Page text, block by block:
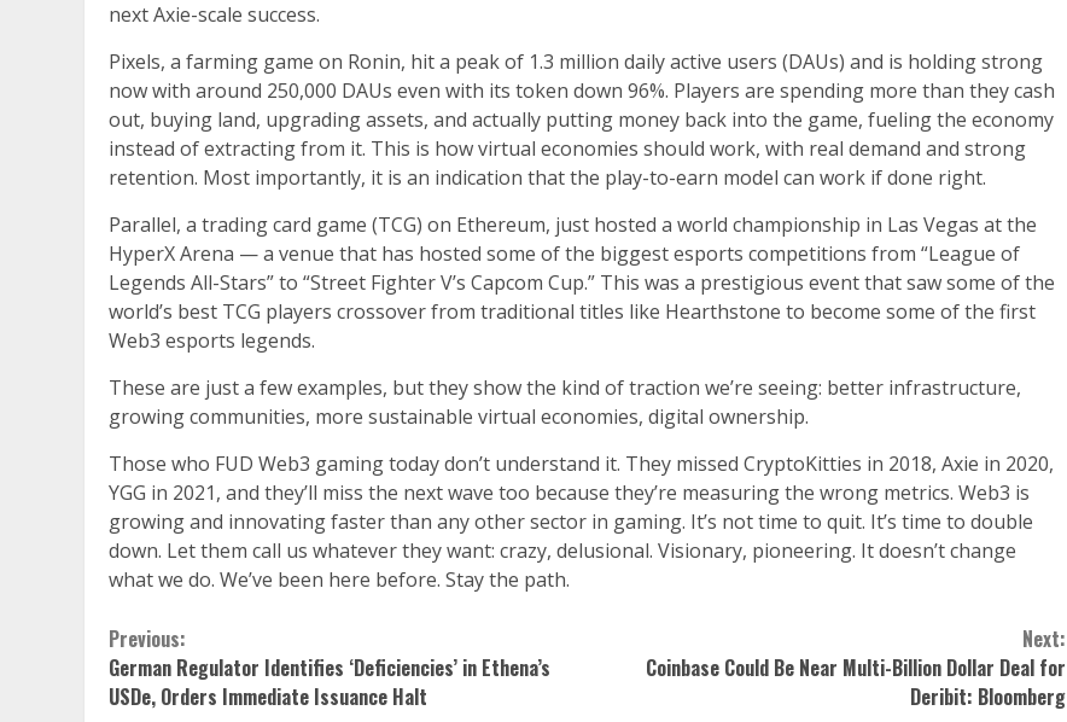
next Axie-scale success.
Pixels, a farming game on Ronin, hit a peak of 1.3 million daily active users (DAUs) and is holding strong
now with around 250,000 DAUs even with its token down 96%. Players are spending more than they cash
out, buying land, upgrading assets, and actually putting money back into the game, fueling the economy
instead of extracting from it. This is how virtual economies should work, with real demand and strong
retention. Most importantly, it is an indication that the play-to-earn model can work if done right.
Parallel, a trading card game (TCG) on Ethereum, just hosted a world championship in Las Vegas at the
HyperX Arena — a venue that has hosted some of the biggest esports competitions from “League of
Legends All-Stars” to “Street Fighter V’s Capcom Cup.” This was a prestigious event that saw some of the
world’s best TCG players crossover from traditional titles like Hearthstone to become some of the first
Web3 esports legends.
These are just a few examples, but they show the kind of traction we’re seeing: better infrastructure,
growing communities, more sustainable virtual economies, digital ownership.
Those who FUD Web3 gaming today don’t understand it. They missed CryptoKitties in 2018, Axie in 2020,
YGG in 2021, and they’ll miss the next wave too because they’re measuring the wrong metrics. Web3 is
growing and innovating faster than any other sector in gaming. It’s not time to quit. It’s time to double
down. Let them call us whatever they want: crazy, delusional. Visionary, pioneering. It doesn’t change
what we do. We’ve been here before. Stay the path.
Continue
Reading
Previous:
German Regulator Identifies ‘Deficiencies’ in Ethena’s
USDe, Orders Immediate Issuance Halt
Next:
Coinbase Could Be Near Multi-Billion Dollar Deal for
Deribit: Bloomberg